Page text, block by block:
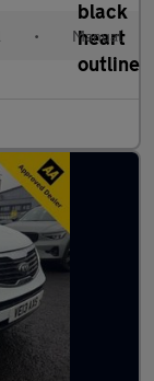
• Manual